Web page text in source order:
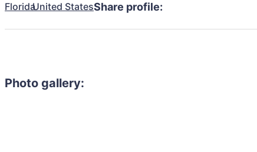
FloridaUnited StatesShare profile:
Photo gallery: